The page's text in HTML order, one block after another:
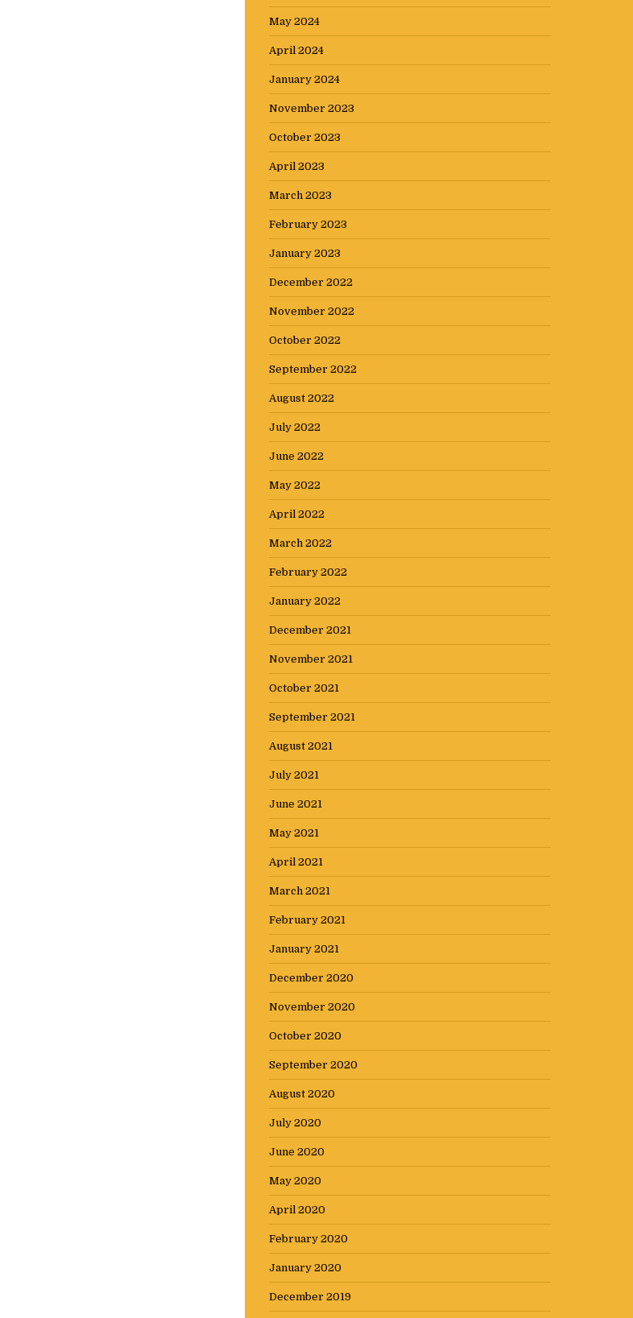
May 2024
April 2024
January 2024
November 2023
October 2023
April 2023
March 2023
February 2023
January 2023
December 2022
November 2022
October 2022
September 2022
August 2022
July 2022
June 2022
May 2022
April 2022
March 2022
February 2022
January 2022
December 2021
November 2021
October 2021
September 2021
August 2021
July 2021
June 2021
May 2021
April 2021
March 2021
February 2021
January 2021
December 2020
November 2020
October 2020
September 2020
August 2020
July 2020
June 2020
May 2020
April 2020
February 2020
January 2020
December 2019